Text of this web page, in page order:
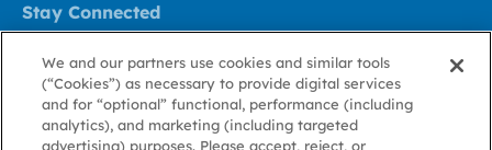
Stay Connected
Contact Us
Stay Informed
We and our partners use cookies and similar tools
(“Cookies”) as necessary to provide digital services
and for “optional” functional, performance (including
analytics), and marketing (including targeted
advertising) purposes. Please accept, reject, or